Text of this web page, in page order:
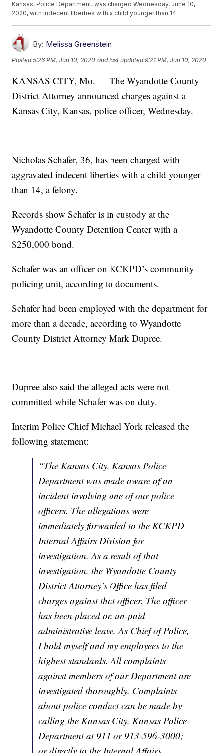
Kansas, Police Department, was charged Wednesday, June 10,
2020, with indecent liberties with a child younger than 14.
By: Melissa Greenstein
Posted5:26 PM, Jun 10, 2020 and last updated 9:21 PM, Jun 10, 2020
KANSAS CITY, Mo. — The Wyandotte County
District Attorney announced charges against a
Kansas City, Kansas, police officer, Wednesday.
Nicholas Schafer, 36, has been charged with
aggravated indecent liberties with a child younger
than 14, a felony.
Records show Schafer is in custody at the
Wyandotte County Detention Center with a
$250,000 bond.
Schafer was an officer on KCKPD’s community
policing unit, according to documents.
Schafer had been employed with the department for
more than a decade, according to Wyandotte
County District Attorney Mark Dupree.
Dupree also said the alleged acts were not
committed while Schafer was on duty.
Interim Police Chief Michael York released the
following statement:
“The Kansas City, Kansas Police
Department was made aware of an
incident involving one of our police
officers. The allegations were
immediately forwarded to the KCKPD
Internal Affairs Division for
investigation. As a result of that
investigation, the Wyandotte County
District Attorney’s Office has filed
charges against that officer. The officer
has been placed on un-paid
administrative leave. As Chief of Police,
I hold myself and my employees to the
highest standards. All complaints
against members of our Department are
investigated thoroughly. Complaints
about police conduct can be made by
calling the Kansas City, Kansas Police
Department at 911 or 913-596-3000;
or directly to the Internal Affairs